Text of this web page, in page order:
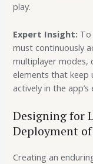
play.
Expert Insight: To
must continuously
multiplayer modes,
elements that keep
actively in the app’s
Designing for
Deployment
Creating an